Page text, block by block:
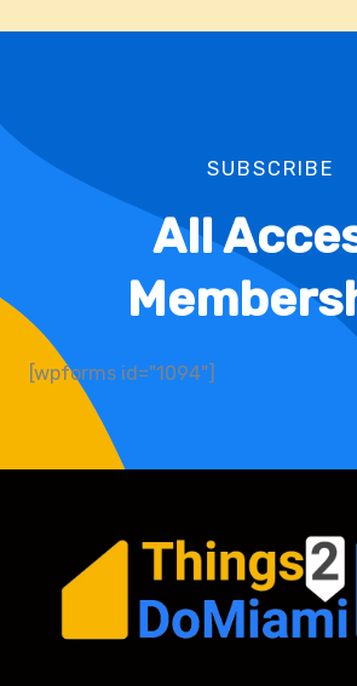
SUBSCRIBE
All
[wpforms id="1094"]